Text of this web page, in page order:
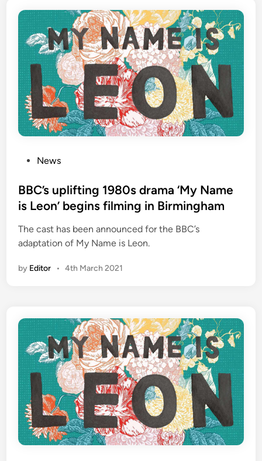
s
t
d
i
News
BBC’s uplifting 1980s drama ‘My Name
is Leon’ begins filming in Birmingham
The cast has been announced for the BBC’s
adaptation of My Name is Leon.
by Editor • 4th March 2021